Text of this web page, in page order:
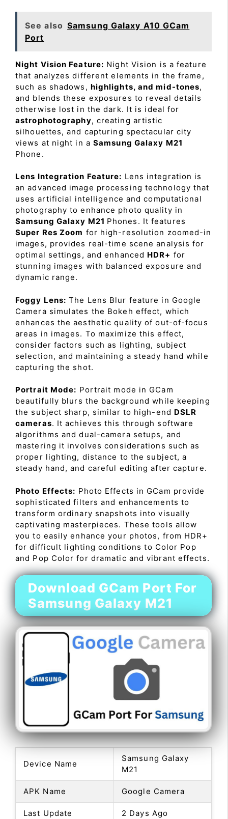
See also Samsung Galaxy A10 GCam
Port
Night Vision Feature: Night Vision is a feature
that analyzes different elements in the frame,
such as shadows, highlights, and mid-tones,
and blends these exposures to reveal details
otherwise lost in the dark. It is ideal for
astrophotography, creating artistic
silhouettes, and capturing spectacular city
views at night in a Samsung Galaxy M21
Phone.
Lens Integration Feature: Lens integration is
an advanced image processing technology that
uses artificial intelligence and computational
photography to enhance photo quality in
Samsung Galaxy M21 Phones. It features
Super Res Zoom for high-resolution zoomed-in
images, provides real-time scene analysis for
optimal settings, and enhanced HDR+ for
stunning images with balanced exposure and
dynamic range.
Foggy Lens: The Lens Blur feature in Google
Camera simulates the Bokeh effect, which
enhances the aesthetic quality of out-of-focus
areas in images. To maximize this effect,
consider factors such as lighting, subject
selection, and maintaining a steady hand while
capturing the shot.
Portrait Mode: Portrait mode in GCam
beautifully blurs the background while keeping
the subject sharp, similar to high-end DSLR
cameras. It achieves this through software
algorithms and dual-camera setups, and
mastering it involves considerations such as
proper lighting, distance to the subject, a
steady hand, and careful editing after capture.
Photo Effects: Photo Effects in GCam provide
sophisticated filters and enhancements to
transform ordinary snapshots into visually
captivating masterpieces. These tools allow
you to easily enhance your photos, from HDR+
for difficult lighting conditions to Color Pop
and Pop Color for dramatic and vibrant effects.
Download GCam Port For
Samsung Galaxy M21
Device Name
Samsung Galaxy
M21
APK Name Google Camera
Last Update 2 Days Ago